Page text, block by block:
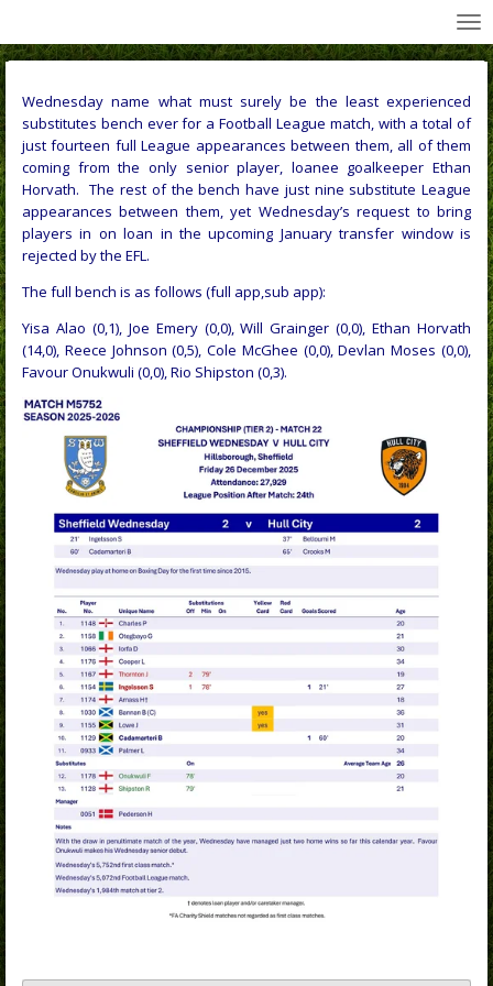
to
main
Wednesday name what must surely be the least experienced
substitutes bench ever for a Football League match, with a total of
just fourteen full League appearances between them, all of them
coming from the only senior player, loanee goalkeeper Ethan
Horvath. The rest of the bench have just nine substitute League
appearances between them, yet Wednesday’s request to bring
players in on loan in the upcoming January transfer window is
rejected by the EFL.
The full bench is as follows (full app,sub app):
Yisa Alao (0,1), Joe Emery (0,0), Will Grainger (0,0), Ethan Horvath
(14,0), Reece Johnson (0,5), Cole McGhee (0,0), Devlan Moses (0,0),
Favour Onukwuli (0,0), Rio Shipston (0,3).